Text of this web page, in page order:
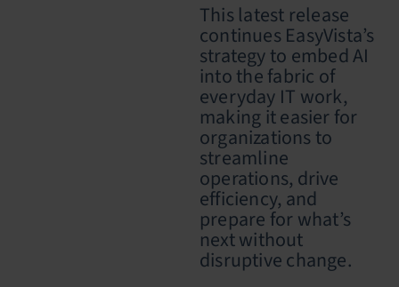
This latest release
continues EasyVista’s
strategy to embed AI
into the fabric of
everyday IT work,
making it easier for
organizations to
streamline
operations, drive
efficiency, and
prepare for what’s
next without
disruptive change.